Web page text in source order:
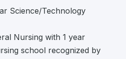
Science/Technology
Nursing with 1 year
school recognized by